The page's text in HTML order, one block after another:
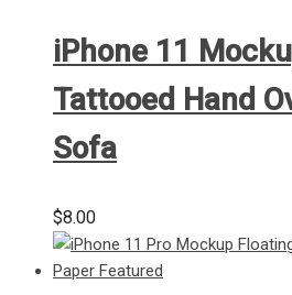
iPhone 11
Tattooed Hand
Sofa
$8.00